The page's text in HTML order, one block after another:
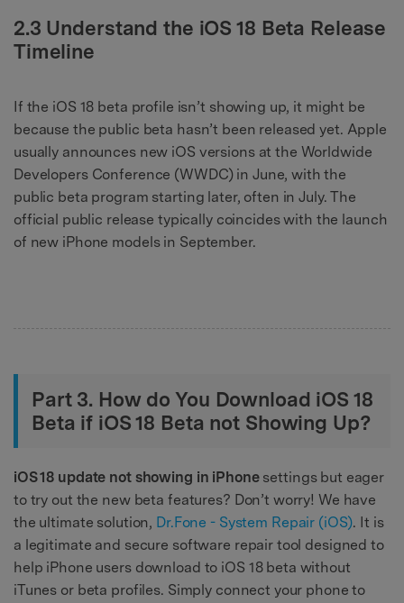
2.3 Understand the iOS 18 Beta Release
Timeline
If the iOS 18 beta profile isn’t showing up, it might be
because the public beta hasn’t been released yet. Apple
usually announces new iOS versions at the Worldwide
Developers Conference (WWDC) in June, with the
public beta program starting later, often in July. The
official public release typically coincides with the launch
of new iPhone models in September.
Part 3. How do You Download iOS 18
Beta if iOS 18 Beta not Showing Up?
iOS 18 update not showing in iPhonesettings but eager
to try out the new beta features? Don’t worry! We have
the ultimate solution, Dr.Fone - System Repair (iOS). It is
a legitimate and secure software repair tool designed to
help iPhone users download to iOS 18 beta without
iTunes or beta profiles. Simply connect your phone to